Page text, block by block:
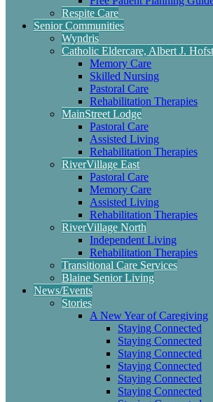
Respite Care
Senior Communities
Wyndris
Catholic Eldercare, Albert J.
Memory Care
Skilled Nursing
Pastoral Care
Rehabilitation Therapies
MainStreet Lodge
Pastoral Care
Assisted Living
Rehabilitation Therapies
RiverVillage East
Pastoral Care
Memory Care
Assisted Living
Rehabilitation Therapies
RiverVillage North
Independent Living
Rehabilitation Therapies
Transitional Care Services
Blaine Senior Living
News/Events
Stories
A New Year of Caregiving
Staying Connected
Staying Connected
Staying Connected
Staying Connected
Staying Connected
Staying Connected